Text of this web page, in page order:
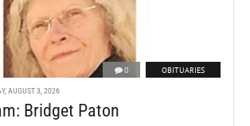
0 OBITUARIES
AUGUST 3, 2026
Bridget Paton